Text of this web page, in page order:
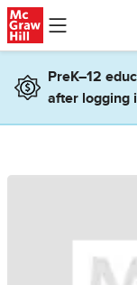
Skip to main content
PreK–12
after logging